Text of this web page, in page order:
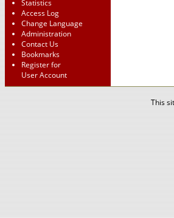
Statistics
Access Log
Change Language
Administration
Contact Us
Bookmarks
Register for
User Account
This